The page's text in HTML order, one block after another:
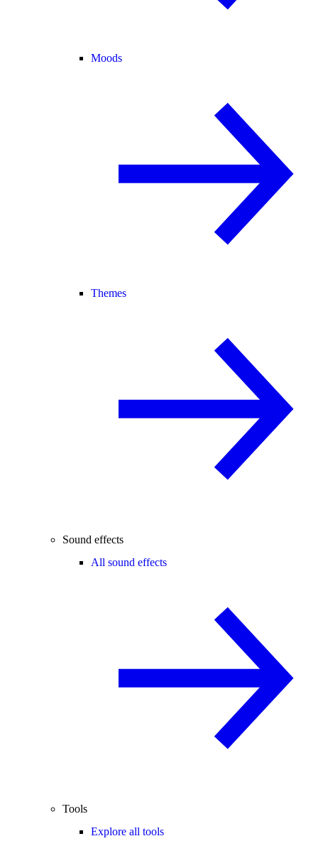
Moods
Themes
Sound effects
All sound effects
Tools
Explore all tools